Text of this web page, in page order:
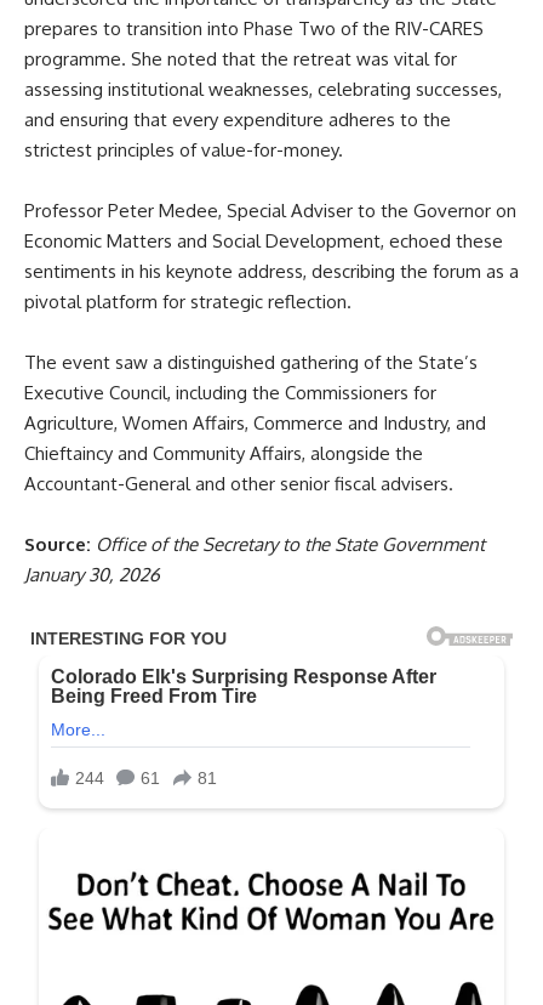
prepares to transition into Phase Two of the RIV-CARES
programme. She noted that the retreat was vital for
assessing institutional weaknesses, celebrating successes,
and ensuring that every expenditure adheres to the
strictest principles of value-for-money.
Professor Peter Medee, Special Adviser to the Governor on
Economic Matters and Social Development, echoed these
sentiments in his keynote address, describing the forum as a
pivotal platform for strategic reflection.
The event saw a distinguished gathering of the State’s
Executive Council, including the Commissioners for
Agriculture, Women Affairs, Commerce and Industry, and
Chieftaincy and Community Affairs, alongside the
Accountant-General and other senior fiscal advisers.
Source: Office of the Secretary to the State Government
January 30, 2026